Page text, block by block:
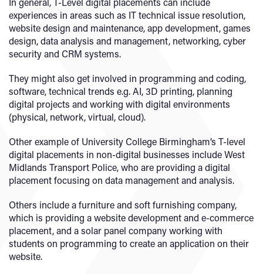
experiences in areas such as IT technical issue resolution,
website design and maintenance, app development, games
design, data analysis and management, networking, cyber
security and CRM systems.
They might also get involved in programming and coding,
software, technical trends e.g. AI, 3D printing, planning
digital projects and working with digital environments
(physical, network, virtual, cloud).
Other example of University College Birmingham’s T-level
digital placements in non-digital businesses include West
Midlands Transport Police, who are providing a digital
placement focusing on data management and analysis.
Others include a furniture and soft furnishing company,
which is providing a website development and e-commerce
placement, and a solar panel company working with
students on programming to create an application on their
website.